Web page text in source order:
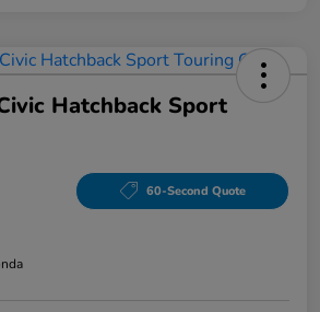
Hatchback Sport
60-Second Quote